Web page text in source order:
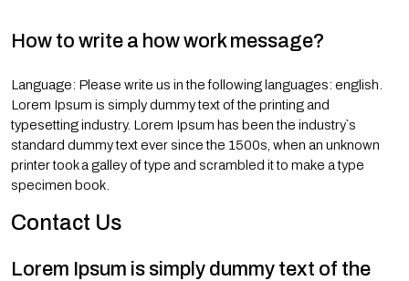
How to write a how work message?
Language: Please write us in the following languages: english.
Lorem Ipsum is simply dummy text of the printing and
typesetting industry. Lorem Ipsum has been the industry`s
standard dummy text ever since the 1500s, when an unknown
printer took a galley of type and scrambled it to make a type
specimen book.
Contact Us
Lorem Ipsum is simply dummy text of the